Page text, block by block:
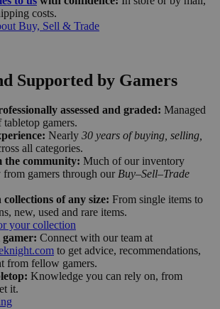
costs.
Buy, Sell & Trade
Supported by Gamers
assessed and graded: Managed
gamers.
Nearly 30 years of buying, selling,
all categories.
the community: Much of our inventory
from gamers through our Buy–Sell–Trade
of any size: From single items to
new, used and rare items.
your collection
Connect with our team at
to get advice, recommendations,
from fellow gamers.
Knowledge you can rely on, from
it.